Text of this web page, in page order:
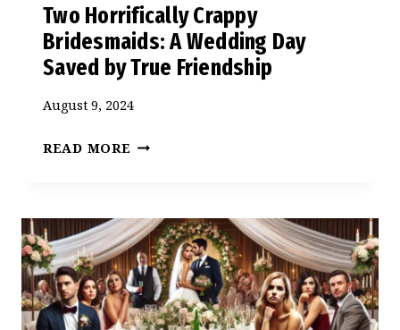
Two Horrifically Crappy
Bridesmaids: A Wedding Day
Saved by True Friendship
August 9, 2024
READ MORE TWO
BRIDESMAIDS:
A
WEDDING
DAY
SAVED